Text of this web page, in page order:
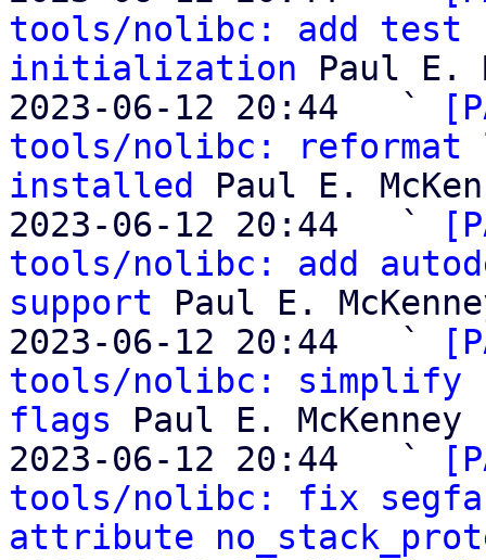
tools/nolibc: add test
initialization Paul E.
2023-06-12 20:44   `
tools/nolibc:
installed
Paul E.
2023-06-12 20:44   `
tools/nolibc: add
support Paul E.
2023-06-12 20:44   `
tools/nolibc: simplify
flags Paul E. McKenney
2023-06-12 20:44   `
tools/nolibc: fix
attribute